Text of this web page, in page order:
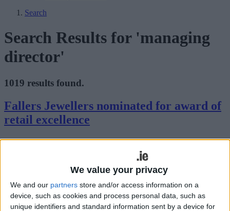
We value your privacy
We and our partners store and/or access information on a
device, such as cookies and process personal data, such as
unique identifiers and standard information sent by a device for
Search
Search Results for 'managing
director'
1019 results found.
Fallers Jewellers nominated for award of
retail excellence
Galway Advertiser / BusinessThu, Aug 06, 2015
Fallers Jewellers has been announced as one of the top 100 stores in
Ireland in the prestigious Retail Excellence Ireland Awards.
Winters Property takes the lead in solving
the housing crisis